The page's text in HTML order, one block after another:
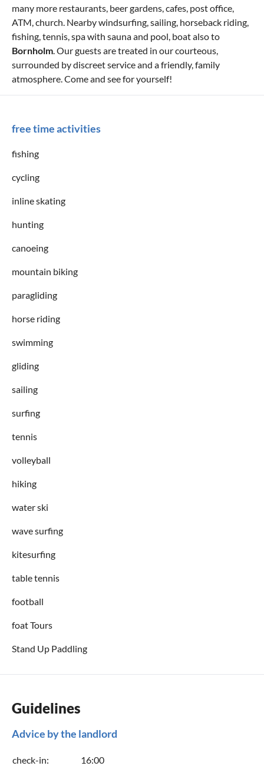
many more restaurants, beer gardens, cafes, post office,
ATM, church. Nearby windsurfing, sailing, horseback riding,
fishing, tennis, spa with sauna and pool, boat also to
Bornholm . Our guests are treated in our courteous,
surrounded by discreet service and a friendly, family
atmosphere. Come and see for yourself!
free time activities
fishing
cycling
inline skating
hunting
canoeing
mountain biking
paragliding
horse riding
swimming
gliding
sailing
surfing
tennis
volleyball
hiking
water ski
wave surfing
kitesurfing
table tennis
football
foat Tours
Stand Up Paddling
Guidelines
Advice by the landlord
check-in:
16:00